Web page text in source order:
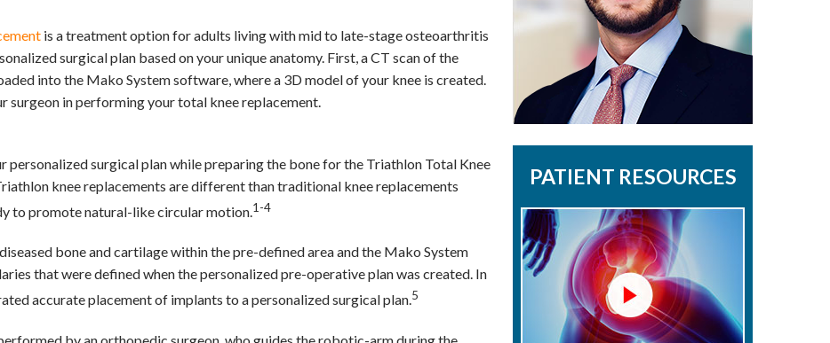
is a treatment option for adults living with mid to late-stage osteoarthritis
surgical plan based on your unique anatomy. First, a CT scan of the
into the Mako System software, where a 3D model of your knee is created.
surgeon in performing your total knee replacement.
personalized surgical plan while preparing the bone for the Triathlon Total Knee
knee replacements are different than traditional knee replacements
to promote natural-like circular motion.1-4
bone and cartilage within the pre-defined area and the Mako System
that were defined when the personalized pre-operative plan was created. In
accurate placement of implants to a personalized surgical plan.5
by an orthopedic surgeon, who guides the robotic-arm during the
PATIENT RESOURCES